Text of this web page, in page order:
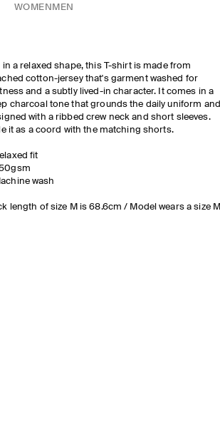
WOMEN MEN
in a relaxed shape, this T-shirt is made from
cotton-jersey that's garment washed for
and a subtly lived-in character. It comes in a
charcoal tone that grounds the daily uniform and
with a ribbed crew neck and short sleeves.
it as a coord with the matching shorts.
fit
wash
length of size M is 68.6cm / Model wears a size M